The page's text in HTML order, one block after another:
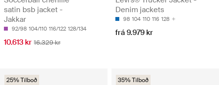
satin bsb jacket -
Jakkar
92/98 104/110 116/122 128/134
10.613 kr 16.329 kr
Denim jackets
98 104 110 116 128
frá 9.979 kr
25% Tilboð 35% Tilboð